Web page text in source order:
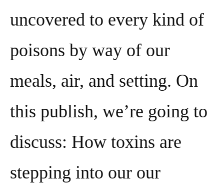
uncovered to every kind of
poisons by way of our
meals, air, and setting. On
this publish, we’re going to
discuss: How toxins are
stepping into our our